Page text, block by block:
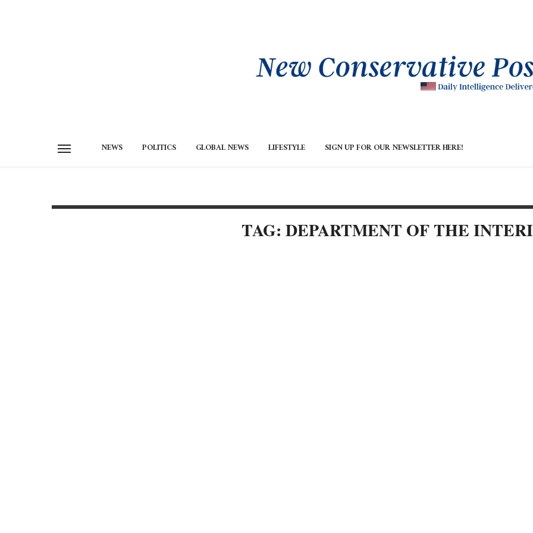
NEWS POLITICS GLOBAL NEWS LIFESTYLE SIGN UP FOR OUR NEWSLETTER HERE!
TAG: DEPARTMENT OF THE